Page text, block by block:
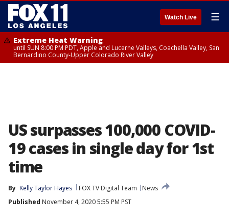
Watch Live ☰
Extreme Heat Warning
until SUN 8:00 PM PDT, Apple and Lucerne Valleys, Coachella Valley, San
Bernardino County-Upper Colorado River Valley
US surpasses 100,000 COVID-
19 cases in single day for 1st
time
By Kelly Taylor Hayes FOX TV Digital Team
News
Published November 4, 2020 5:55 PM PST